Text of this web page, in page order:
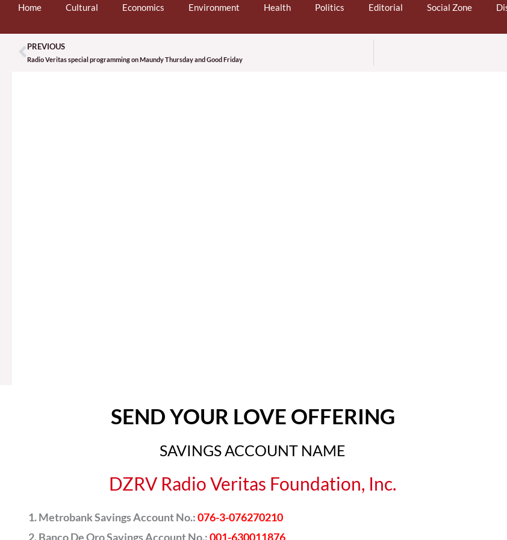
Home Cultural Economics Environment Health Politics Editorial Social Zone
Prev
PREVIOUS
Radio Veritas special programming on Maundy Thursday and Good Friday
SEND YOUR LOVE OFFERING
SAVINGS ACCOUNT NAME
DZRV Radio Veritas Foundation, Inc.
Metrobank Savings Account No.:076-3-076270210
Banco De Oro Savings Account No.:001-630011876